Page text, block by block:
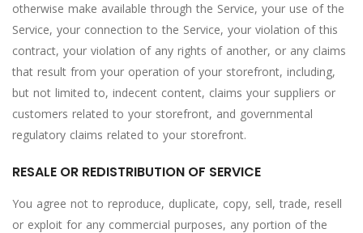
otherwise make available through the Service, your use of the
Service, your connection to the Service, your violation of this
contract, your violation of any rights of another, or any claims
that result from your operation of your storefront, including,
but not limited to, indecent content, claims your suppliers or
customers related to your storefront, and governmental
regulatory claims related to your storefront.
RESALE OR REDISTRIBUTION OF SERVICE
You agree not to reproduce, duplicate, copy, sell, trade, resell
or exploit for any commercial purposes, any portion of the